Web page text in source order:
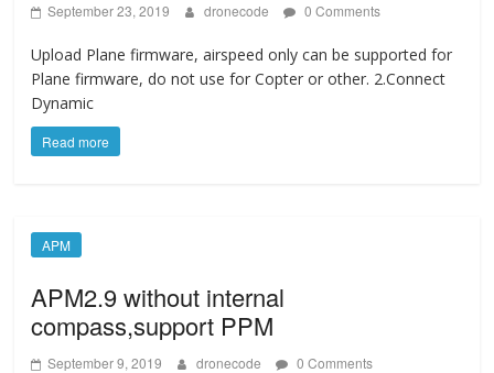
September 23, 2019 dronecode 0 Comments
Upload Plane firmware, airspeed only can be supported for
Plane firmware, do not use for Copter or other. 2.Connect
Dynamic
Read more
APM
APM2.9 without internal
compass,support PPM
September 9, 2019 dronecode 0 Comments